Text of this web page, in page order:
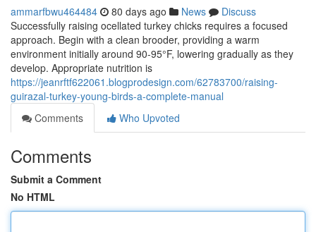
ammarfbwu464484 80 days ago News
Discuss
Successfully raising ocellated turkey chicks requires a focused
approach. Begin with a clean brooder, providing a warm
environment initially around 90-95°F, lowering gradually as they
develop. Appropriate nutrition is
https://jeanrftf622061.blogprodesign.com/62783700/raising-
guirazal-turkey-young-birds-a-complete-manual
Comments
Who Upvoted
Comments
Submit a Comment
No HTML